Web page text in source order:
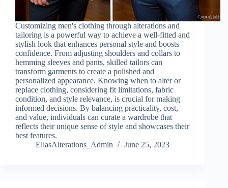
Customizing men's clothing through alterations and
tailoring is a powerful way to achieve a well-fitted and
stylish look that enhances personal style and boosts
confidence. From adjusting shoulders and collars to
hemming sleeves and pants, skilled tailors can
transform garments to create a polished and
personalized appearance. Knowing when to alter or
replace clothing, considering fit limitations, fabric
condition, and style relevance, is crucial for making
informed decisions. By balancing practicality, cost,
and value, individuals can curate a wardrobe that
reflects their unique sense of style and showcases their
best features.
EllasAlterations_Admin
June 25, 2023